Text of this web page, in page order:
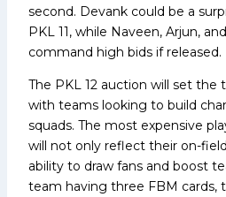
second. Devank could be a
PKL 11, while Naveen, Arjun,
command high bids if released.
The PKL 12 auction will set the
with teams looking to build
squads. The most expensive
will not only reflect their on-
ability to draw fans and boost
team having three FBM cards,